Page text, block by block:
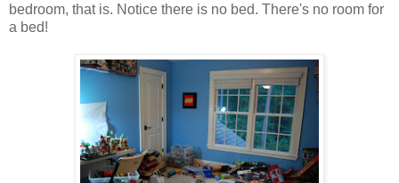
bedroom, that is. Notice there is no bed. There's no room for
a bed!